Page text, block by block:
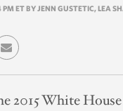
ET BY JENN GUSTETIC, LEA
2015 White